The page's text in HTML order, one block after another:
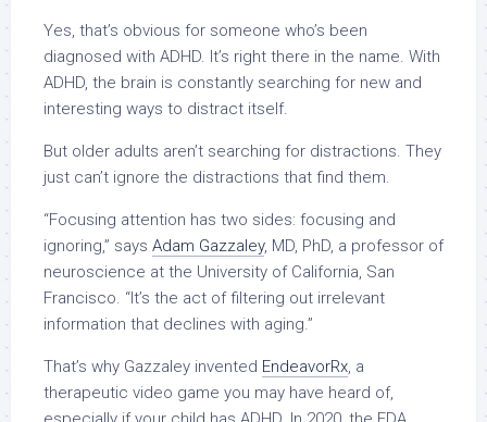
Yes, that’s obvious for someone who’s been
diagnosed with ADHD. It’s right there in the name. With
ADHD, the brain is constantly searching for new and
interesting ways to distract itself.
But older adults aren’t searching for distractions. They
just can’t ignore the distractions that find them.
“Focusing attention has two sides: focusing and
ignoring,” says Adam Gazzaley, MD, PhD, a professor of
neuroscience at the University of California, San
Francisco. “It’s the act of filtering out irrelevant
information that declines with aging.”
That’s why Gazzaley invented EndeavorRx, a
therapeutic video game you may have heard of,